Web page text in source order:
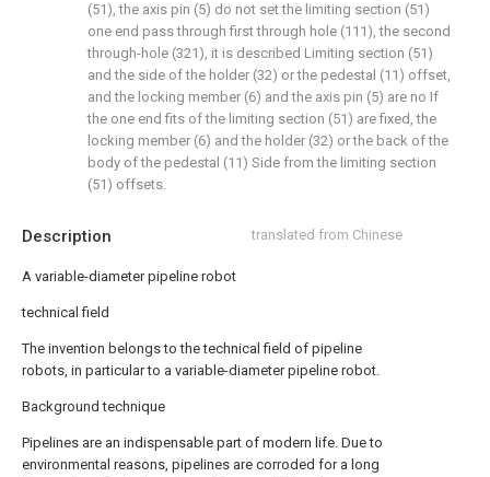
Description translated from Chinese
A variable-diameter pipeline robot
technical field
The invention belongs to the technical field of pipeline
robots, in particular to a variable-diameter pipeline robot.
Background technique
Pipelines are an indispensable part of modern life. Due to
environmental reasons, pipelines are corroded for a long
(51), the axis pin (5) do not set the limiting section (51)
one end pass through first through hole (111), the second
through-hole (321), it is described Limiting section (51)
and the side of the holder (32) or the pedestal (11) offset,
and the locking member (6) and the axis pin (5) are no If
the one end fits of the limiting section (51) are fixed, the
locking member (6) and the holder (32) or the back of the
body of the pedestal (11) Side from the limiting section
(51) offsets.